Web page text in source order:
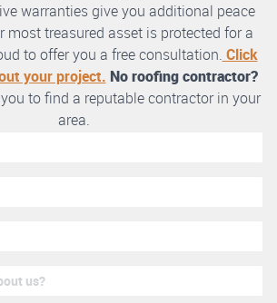
warranties give you additional peace
most treasured asset is protected for a
to offer you a free consultation. Click
your project. No roofing contractor?
to find a reputable contractor in your
area.